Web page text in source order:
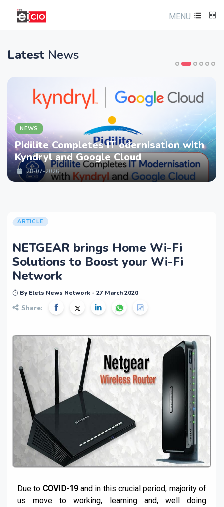
MENU
Latest News
NEWS
Pidilite Completes IT odernisation with
Kyndryl and Google Cloud
28-07-2026
ARTICLE
NETGEAR brings Home Wi-Fi
Solutions to Boost your Wi-Fi
Network
By Elets News Network - 27 March 2020
Share:
Due to COVID-19and in this crucial period, majority of
us move to working, learning and, well doing